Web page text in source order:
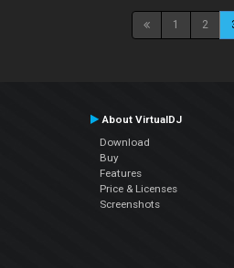
1 2
About VirtualDJ
Download
Buy
Features
Price & Licenses
Screenshots